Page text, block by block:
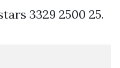
3329 2500 25.